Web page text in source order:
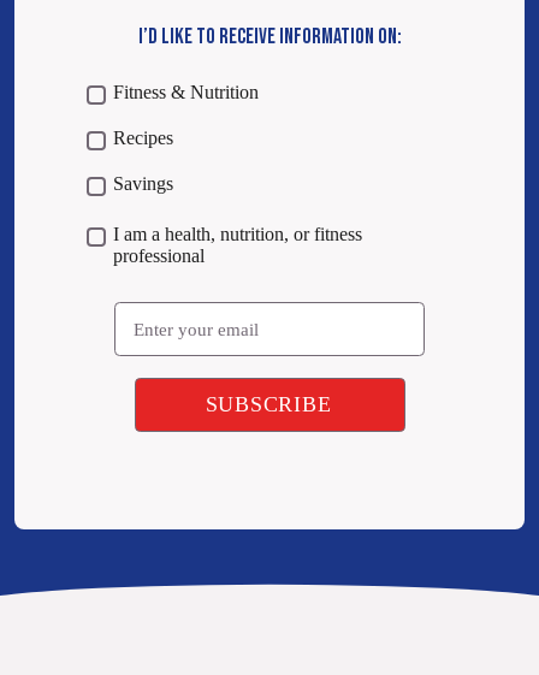
I’D LIKE TO RECEIVE INFORMATION ON:
Fitness & Nutrition
Recipes
Savings
I am a health, nutrition, or fitness
professional
Email